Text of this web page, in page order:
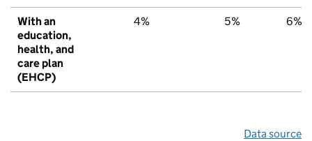
With an
education,
health, and
care plan
(EHCP)
4% 5% 6%
Data source